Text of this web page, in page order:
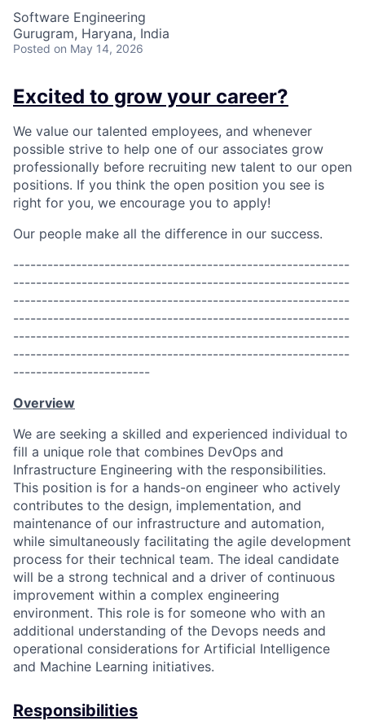
Software Engineering
Gurugram, Haryana, India
Posted on May 14, 2026
Excited to grow your career?
We value our talented employees, and whenever
possible strive to help one of our associates grow
professionally before recruiting new talent to our open
positions. If you think the open position you see is
right for you, we encourage you to apply!
Our people make all the difference in our success.
-----------------------------------------------------------
-----------------------------------------------------------
-----------------------------------------------------------
-----------------------------------------------------------
-----------------------------------------------------------
-----------------------------------------------------------
------------------------
Overview
We are seeking a skilled and experienced individual to
fill a unique role that combines DevOps and
Infrastructure Engineering with the responsibilities.
This position is for a hands-on engineer who actively
contributes to the design, implementation, and
maintenance of our infrastructure and automation,
while simultaneously facilitating the agile development
process for their technical team. The ideal candidate
will be a strong technical and a driver of continuous
improvement within a complex engineering
environment. This role is for someone who with an
additional understanding of the Devops needs and
operational considerations for Artificial Intelligence
and Machine Learning initiatives.
Responsibilities